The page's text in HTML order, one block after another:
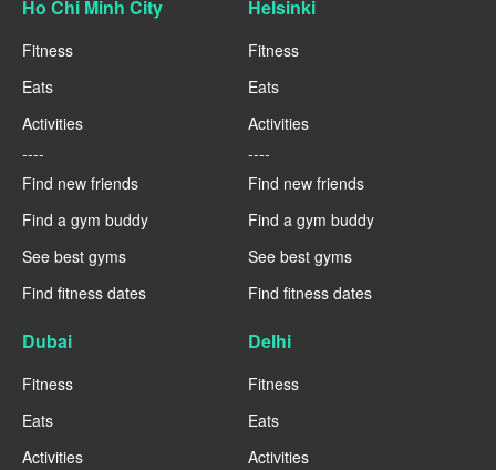
Ho Chi Minh City
Fitness
Eats
Activities
----
Find new friends
Find a gym buddy
See best gyms
Find fitness dates
Helsinki
Fitness
Eats
Activities
----
Find new friends
Find a gym buddy
See best gyms
Find fitness dates
Dubai
Fitness
Eats
Activities
Delhi
Fitness
Eats
Activities